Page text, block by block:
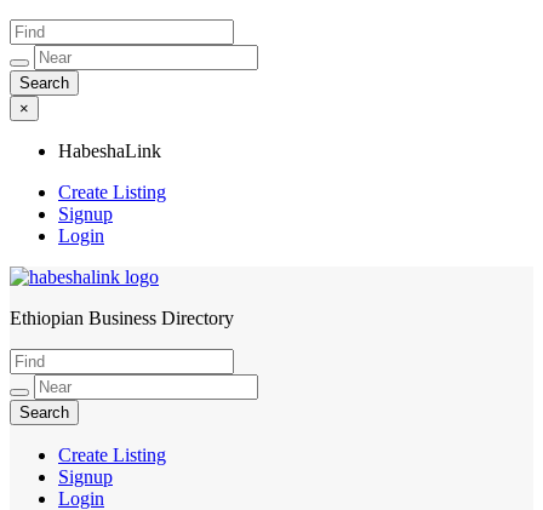
×
HabeshaLink
Create Listing
Signup
Login
HabeshaLink
Ethiopian Business Directory
Create Listing
Signup
Login